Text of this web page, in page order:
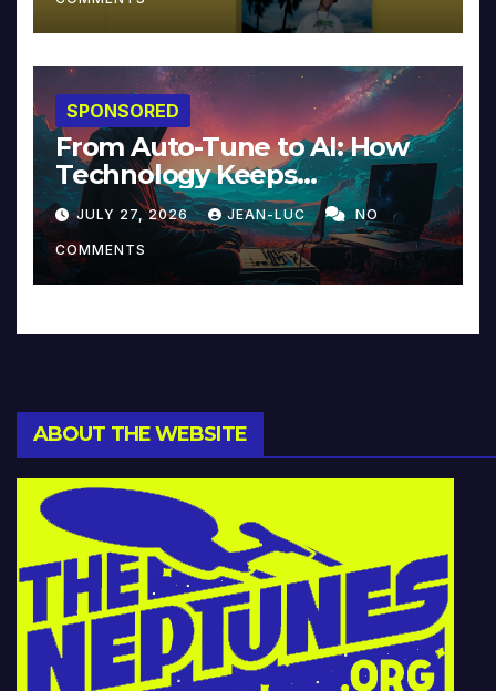
SPONSORED
From Auto-Tune to AI: How
Technology Keeps
Reinventing Intimacy in
Music and Beyond
JULY 27, 2026 JEAN-LUC NO
COMMENTS
ABOUT THE WEBSITE